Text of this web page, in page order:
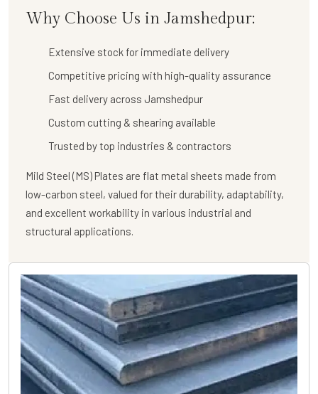
Why Choose Us in Jamshedpur:
Extensive stock for immediate delivery
Competitive pricing with high-quality assurance
Fast delivery across Jamshedpur
Custom cutting & shearing available
Trusted by top industries & contractors
Mild Steel (MS) Plates are flat metal sheets made from
low-carbon steel, valued for their durability, adaptability,
and excellent workability in various industrial and
structural applications.